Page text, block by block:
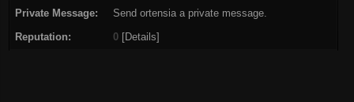
Private Message: Send ortensia a private message.
Reputation: 0 [Details]